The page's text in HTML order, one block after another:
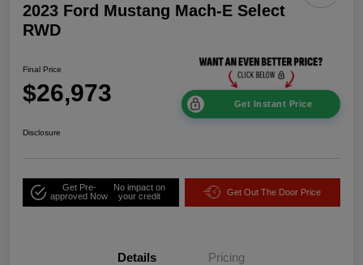
2023 Ford Mustang Mach-E Select
RWD
Final Price
$26,973 Get Instant Price
Disclosure
Get Pre-
approved Now
No impact on
your credit
Get Out The Door Price
Details Pricing